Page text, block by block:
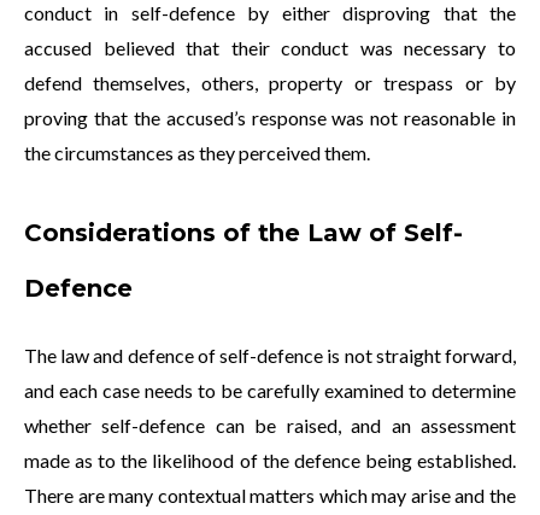
conduct in self-defence by either disproving that the
accused believed that their conduct was necessary to
defend themselves, others, property or trespass or by
proving that the accused’s response was not reasonable in
the circumstances as they perceived them.
Considerations of the Law of Self-
Defence
The law and defence of self-defence is not straight forward,
and each case needs to be carefully examined to determine
whether self-defence can be raised, and an assessment
made as to the likelihood of the defence being established.
There are many contextual matters which may arise and the